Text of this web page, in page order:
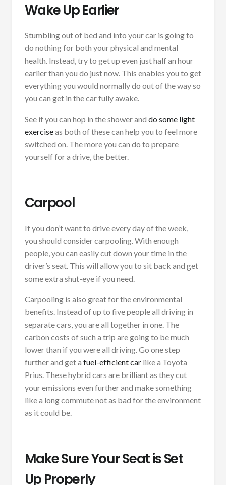
Wake Up Earlier
Stumbling out of bed and into your car is going to
do nothing for both your physical and mental
health. Instead, try to get up even just half an hour
earlier than you do just now. This enables you to get
everything you would normally do out of the way so
you can get in the car fully awake.
See if you can hop in the shower and do some light
exerciseas both of these can help you to feel more
switched on. The more you can do to prepare
yourself for a drive, the better.
Carpool
If you don’t want to drive every day of the week,
you should consider carpooling. With enough
people, you can easily cut down your time in the
driver’s seat. This will allow you to sit back and get
some extra shut-eye if you need.
Carpooling is also great for the environmental
benefits. Instead of up to five people all driving in
separate cars, you are all together in one. The
carbon costs of such a trip are going to be much
lower than if you were all driving. Go one step
further and get a fuel-efficient carlike a Toyota
Prius. These hybrid cars are brilliant as they cut
your emissions even further and make something
like a long commute not as bad for the environment
as it could be.
Make Sure Your Seat is Set
Up Properly